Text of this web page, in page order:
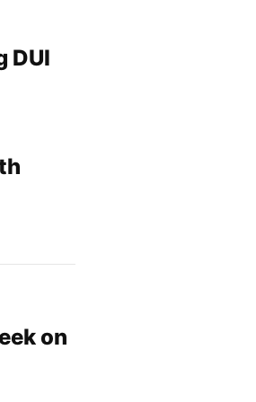
DUI
on